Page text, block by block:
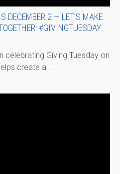
DECEMBER 2 — LET’S MAKE
#GIVINGTUESDAY
celebrating Giving Tuesday on
create a ...